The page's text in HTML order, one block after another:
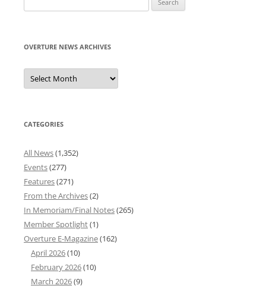
for:
OVERTURE NEWS ARCHIVES
Overture
News
Archives
CATEGORIES
All News(1,352)
Events(277)
Features(271)
From the Archives(2)
In Memoriam/Final Notes(265)
Member Spotlight(1)
Overture E-Magazine(162)
April 2026(10)
February 2026(10)
March 2026(9)